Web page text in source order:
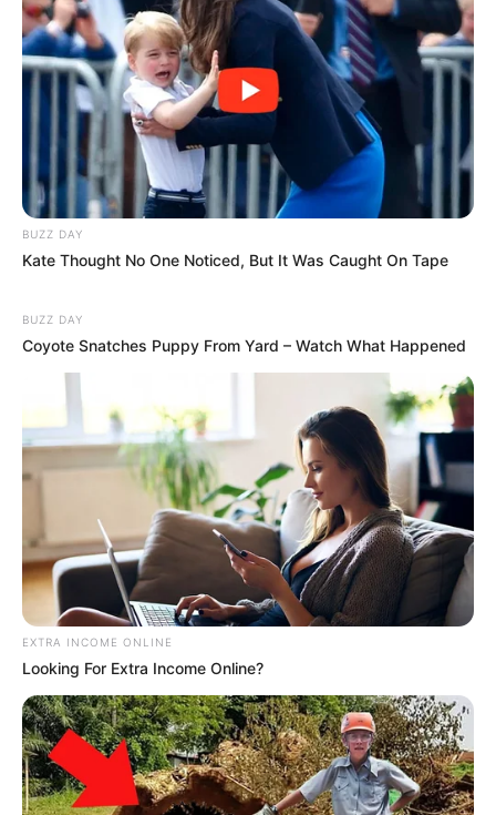
BUZZ DAY
Kate Thought No One Noticed, But It Was Caught On Tape
BUZZ DAY
Coyote Snatches Puppy From Yard – Watch What Happened
EXTRA INCOME ONLINE
Looking For Extra Income Online?